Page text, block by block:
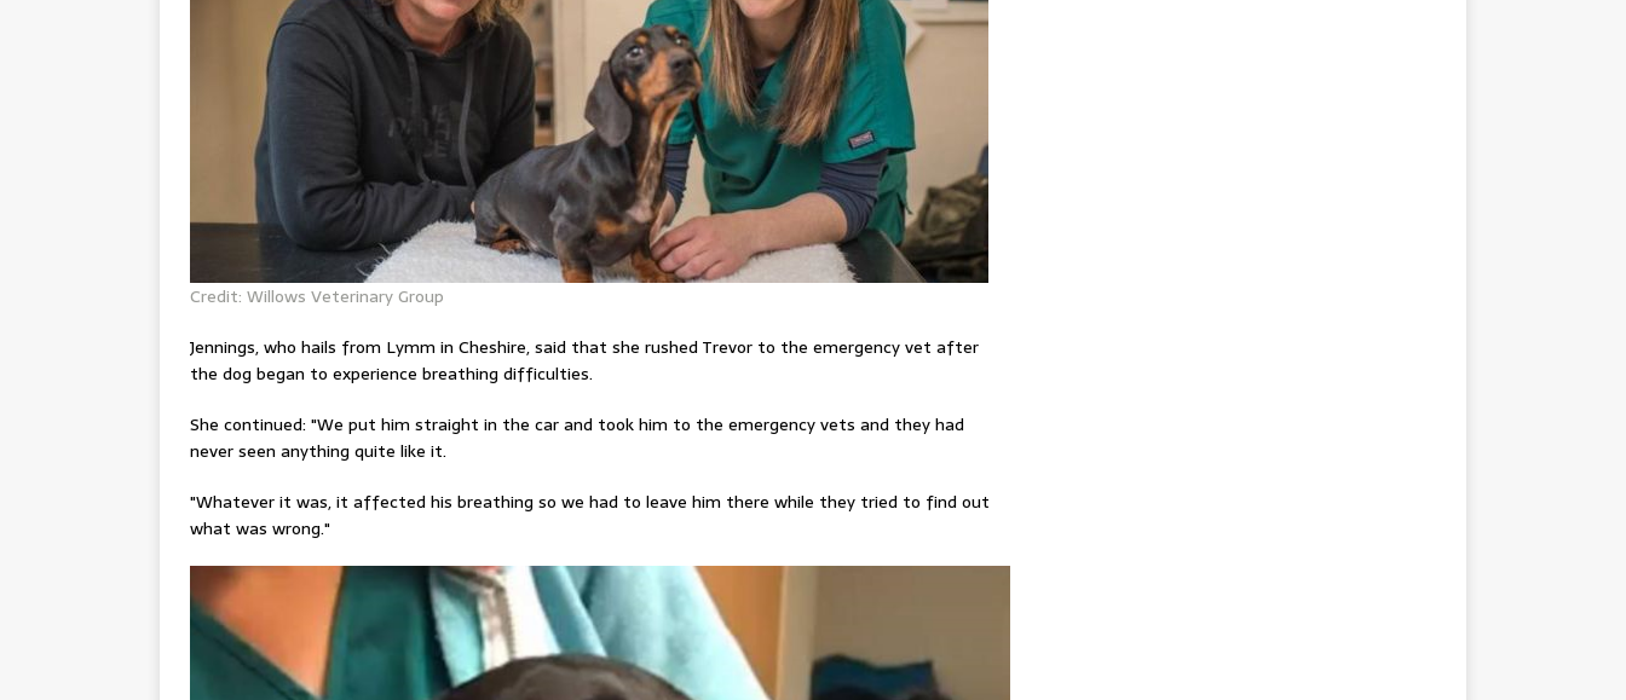
Credit: Willows Veterinary Group
Jennings, who hails from Lymm in Cheshire, said that she rushed Trevor to the emergency vet after
the dog began to experience breathing difficulties.
She continued: "We put him straight in the car and took him to the emergency vets and they had
never seen anything quite like it.
"Whatever it was, it affected his breathing so we had to leave him there while they tried to find out
what was wrong."